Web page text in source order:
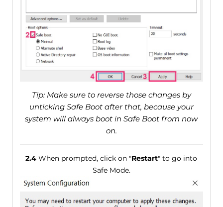
Tip: Make sure to reverse those changes by
unticking Safe Boot after that, because your
system will always boot in Safe Boot from now
on.
2.4 When prompted, click on "Restart" to go into
Safe Mode.